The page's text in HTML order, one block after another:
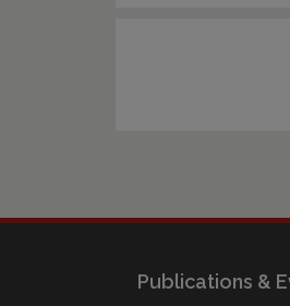
Publications &